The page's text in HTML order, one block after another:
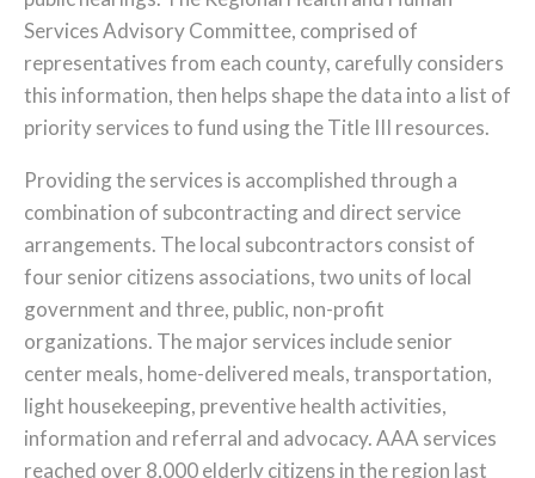
Services Advisory Committee, comprised of
representatives from each county, carefully considers
this information, then helps shape the data into a list of
priority services to fund using the Title III resources.
Providing the services is accomplished through a
combination of subcontracting and direct service
arrangements. The local subcontractors consist of
four senior citizens associations, two units of local
government and three, public, non-profit
organizations. The major services include senior
center meals, home-delivered meals, transportation,
light housekeeping, preventive health activities,
information and referral and advocacy. AAA services
reached over 8,000 elderly citizens in the region last